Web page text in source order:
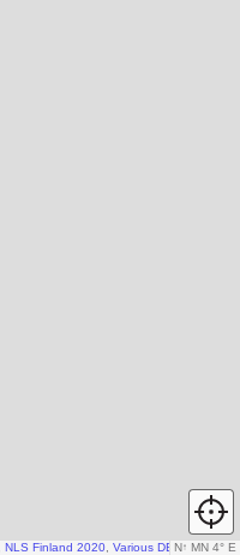
N↑ MN 4° E
NLS Finland 2020 Various DEM sources,